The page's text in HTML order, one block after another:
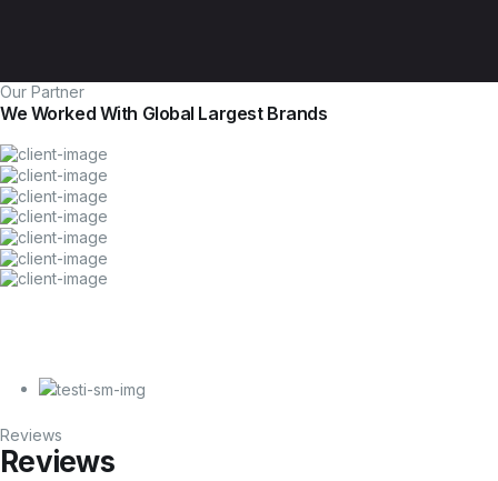
Our Partner
We Worked With Global Largest Brands
Reviews
Reviews